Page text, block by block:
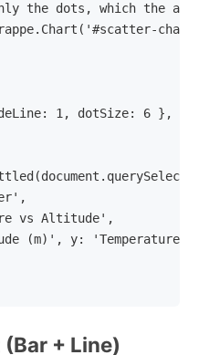
the dots, which the
1, dotSize: 6 },
vs Altitude',
(m)', y: 'Temperature
+ Line)